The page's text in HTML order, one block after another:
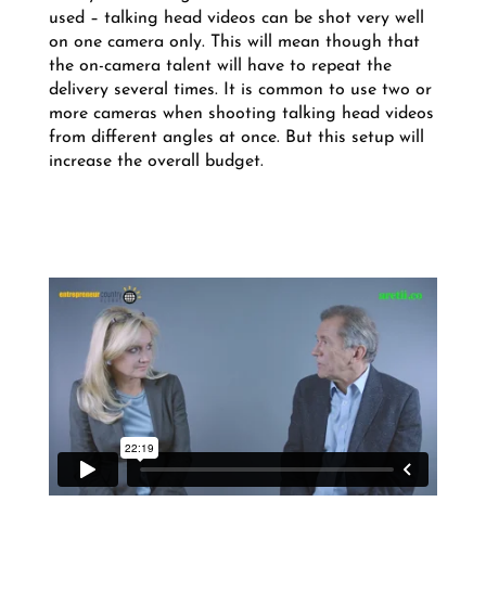
used – talking head videos can be shot very well
on one camera only. This will mean though that
the on-camera talent will have to repeat the
delivery several times. It is common to use two or
more cameras when shooting talking head videos
from different angles at once. But this setup will
increase the overall budget.